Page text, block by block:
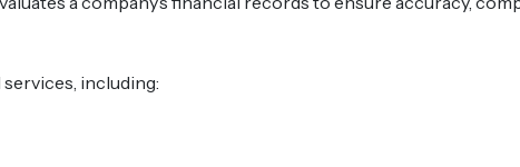
including: